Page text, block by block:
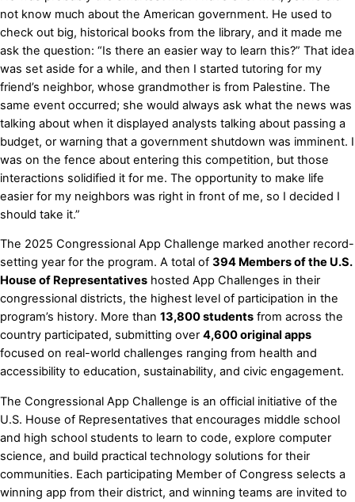
not know much about the American government. He used to
check out big, historical books from the library, and it made me
ask the question: “Is there an easier way to learn this?” That idea
was set aside for a while, and then I started tutoring for my
friend’s neighbor, whose grandmother is from Palestine. The
same event occurred; she would always ask what the news was
talking about when it displayed analysts talking about passing a
budget, or warning that a government shutdown was imminent. I
was on the fence about entering this competition, but those
interactions solidified it for me. The opportunity to make life
easier for my neighbors was right in front of me, so I decided I
should take it.”
The 2025 Congressional App Challenge marked another record-
setting year for the program. A total of 394 Members of the U.S.
House of Representatives hosted App Challenges in their
congressional districts, the highest level of participation in the
program’s history. More than 13,800 students from across the
country participated, submitting over 4,600 original apps
focused on real-world challenges ranging from health and
accessibility to education, sustainability, and civic engagement.
The Congressional App Challenge is an official initiative of the
U.S. House of Representatives that encourages middle school
and high school students to learn to code, explore computer
science, and build practical technology solutions for their
communities. Each participating Member of Congress selects a
winning app from their district, and winning teams are invited to